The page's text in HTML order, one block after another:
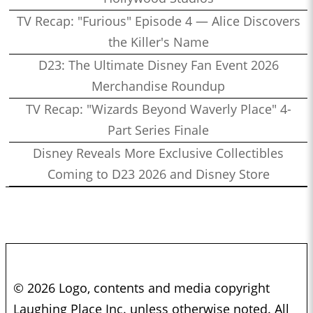
TV Recap: "Furious" Episode 4 — Alice Discovers
the Killer's Name
D23: The Ultimate Disney Fan Event 2026
Merchandise Roundup
TV Recap: "Wizards Beyond Waverly Place" 4-
Part Series Finale
Disney Reveals More Exclusive Collectibles
Coming to D23 2026 and Disney Store
© 2026 Logo, contents and media copyright
Laughing Place Inc. unless otherwise noted. All